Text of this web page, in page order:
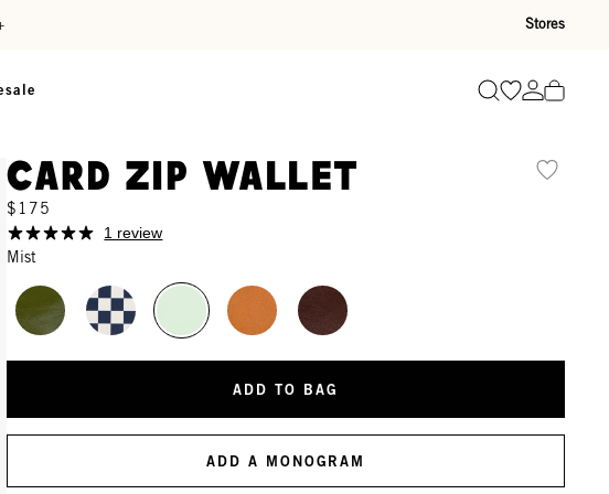
Stores
SearchGo toGo to
Card Zip Wallet
$175
1 review
Mist
ADD TO BAG
ADD A MONOGRAM